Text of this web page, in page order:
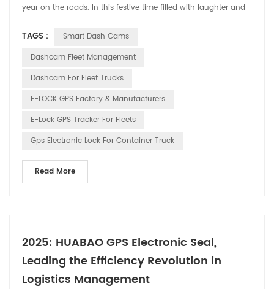
year on the roads. In this festive time filled with laughter and
recorders and GPS elock products, is committed to ensuring
the safety and pleasure of every driver’s journey through our
TAGS :
Smart Dash Cams
Dashcam Fleet Management
Dashcam For Fleet Trucks
E-LOCK GPS Factory & Manufacturers
E-Lock GPS Tracker For Fleets
Gps Electronic Lock For Container Truck
Read More
2025: HUABAO GPS Electronic Seal,
Leading the Efficiency Revolution in
Logistics Management